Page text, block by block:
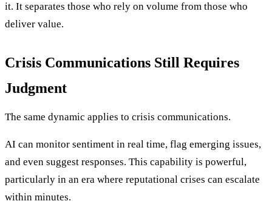
it. It separates those who rely on volume from those who
deliver value.
Crisis Communications Still Requires
Judgment
The same dynamic applies to crisis communications.
AI can monitor sentiment in real time, flag emerging issues,
and even suggest responses. This capability is powerful,
particularly in an era where reputational crises can escalate
within minutes.